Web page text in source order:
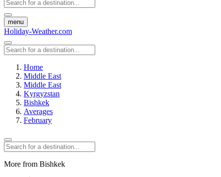
menu
Holiday-Weather.com
Home
Middle East
Middle East
Kyrgyzstan
Bishkek
Averages
February
More from Bishkek